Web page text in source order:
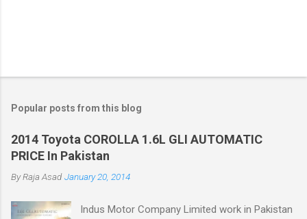
Popular posts from this blog
2014 Toyota COROLLA 1.6L GLI AUTOMATIC
PRICE In Pakistan
ByRaja Asad January 20, 2014
Indus Motor Company Limited work in Pakistan